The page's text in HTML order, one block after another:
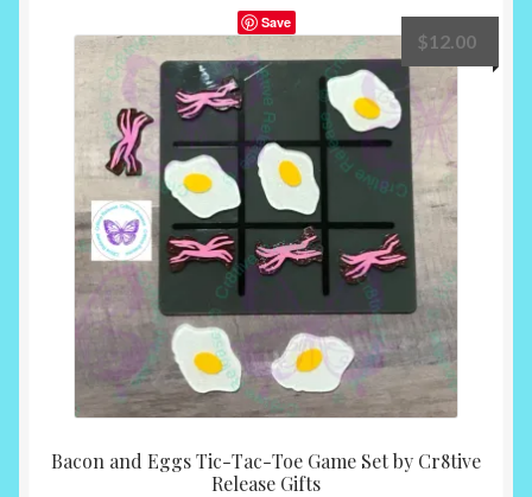
Save
Bacon and Eggs Tic-Tac-Toe Game Set by Cr8tive
Release Gifts
$12.00